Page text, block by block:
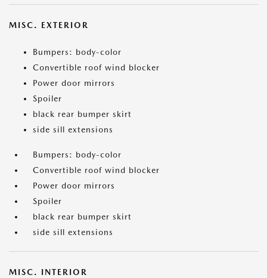
MISC. EXTERIOR
Bumpers: body-color
Convertible roof wind blocker
Power door mirrors
Spoiler
black rear bumper skirt
side sill extensions
Bumpers: body-color
Convertible roof wind blocker
Power door mirrors
Spoiler
black rear bumper skirt
side sill extensions
MISC. INTERIOR